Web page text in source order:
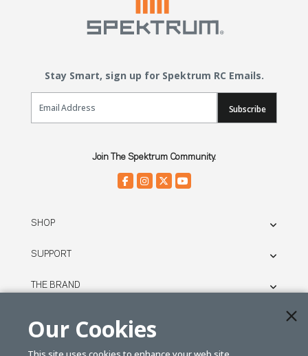
Stay Smart, sign up for Spektrum RC Emails.
Email Sign Up
Subscribe
Join The Spektrum Community.
SHOP
SUPPORT
THE BRAND
Our Cookies